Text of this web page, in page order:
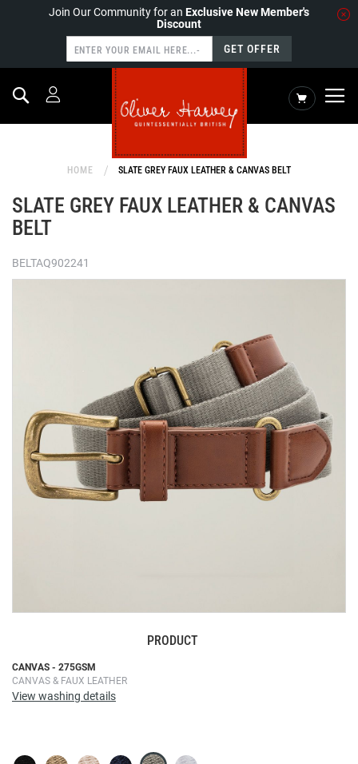
Join Our Community for an Exclusive New Member's
Discount
GET OFFER
My Cart
Search
HOME SLATE GREY FAUX LEATHER & CANVAS BELT
SLATE GREY FAUX LEATHER & CANVAS
BELT
BELTAQ902241
CANVAS - 275GSM
CANVAS & FAUX LEATHER
View washing details
PRODUCT
Skip
to
the